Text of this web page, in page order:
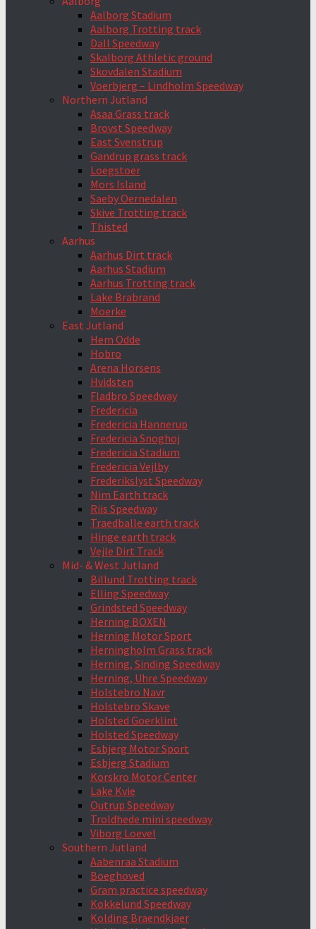
Aalborg Stadium
Aalborg Trotting track
Dall Speedway
Skalborg Athletic ground
Skovdalen Stadium
Voerbjerg – Lindholm Speedway
Northern Jutland
Asaa Grass track
Brovst Speedway
East Svenstrup
Gandrup grass track
Loegstoer
Mors Island
Saeby Oernedalen
Skive Trotting track
Thisted
Aarhus
Aarhus Dirt track
Aarhus Stadium
Aarhus Trotting track
Lake Brabrand
Moerke
East Jutland
Hem Odde
Hobro
Arena Horsens
Hvidsten
Fladbro Speedway
Fredericia
Fredericia Hannerup
Fredericia Snoghoj
Fredericia Stadium
Fredericia Vejlby
Frederikslyst Speedway
Nim Earth track
Riis Speedway
Traedballe earth track
Hinge earth track
Vejle Dirt Track
Mid- & West Jutland
Billund Trotting track
Elling Speedway
Grindsted Speedway
Herning BOXEN
Herning Motor Sport
Herningholm Grass track
Herning, Sinding Speedway
Herning, Uhre Speedway
Holstebro Navr
Holstebro Skave
Holsted Goerklint
Holsted Speedway
Esbjerg Motor Sport
Esbjerg Stadium
Korskro Motor Center
Lake Kvie
Outrup Speedway
Troldhede mini speedway
Viborg Loevel
Southern Jutland
Aabenraa Stadium
Boeghoved
Gram practice speedway
Kokkelund Speedway
Kolding Braendkjaer